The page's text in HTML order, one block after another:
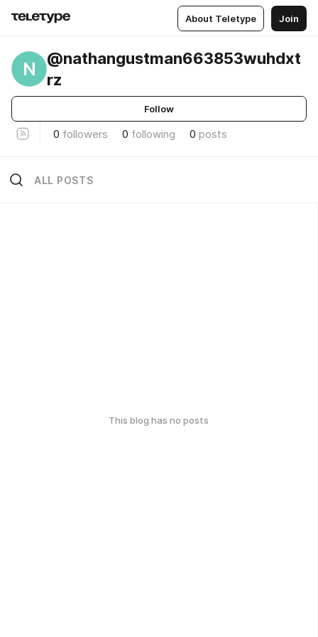
About Teletype Join
N
@nathangustman663853wuhdxt
rz
Follow
0 followers 0 following 0 posts
ALL POSTS
This blog has no posts